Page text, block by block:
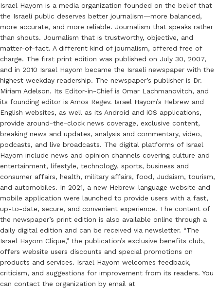
Israel Hayom is a media organization founded on the belief that
the Israeli public deserves better journalism—more balanced,
more accurate, and more reliable. Journalism that speaks rather
than shouts. Journalism that is trustworthy, objective, and
matter-of-fact. A different kind of journalism, offered free of
charge. The first print edition was published on July 30, 2007,
and in 2010 Israel Hayom became the Israeli newspaper with the
highest weekday readership. The newspaper’s publisher is Dr.
Miriam Adelson. Its Editor-in-Chief is Omar Lachmanovitch, and
its founding editor is Amos Regev. Israel Hayom’s Hebrew and
English websites, as well as its Android and iOS applications,
provide around-the-clock news coverage, exclusive content,
breaking news and updates, analysis and commentary, video,
podcasts, and live broadcasts. The digital platforms of Israel
Hayom include news and opinion channels covering culture and
entertainment, lifestyle, technology, sports, business and
consumer affairs, health, military affairs, food, Judaism, tourism,
and automobiles. In 2021, a new Hebrew-language website and
mobile application were launched to provide users with a fast,
up-to-date, secure, and convenient experience. The content of
the newspaper’s print edition is also available online through a
daily digital edition and can be received via newsletter. “The
Israel Hayom Clique,” the publication’s exclusive benefits club,
offers website users discounts and special promotions on
products and services. Israel Hayom welcomes feedback,
criticism, and suggestions for improvement from its readers. You
can contact the organization by email at